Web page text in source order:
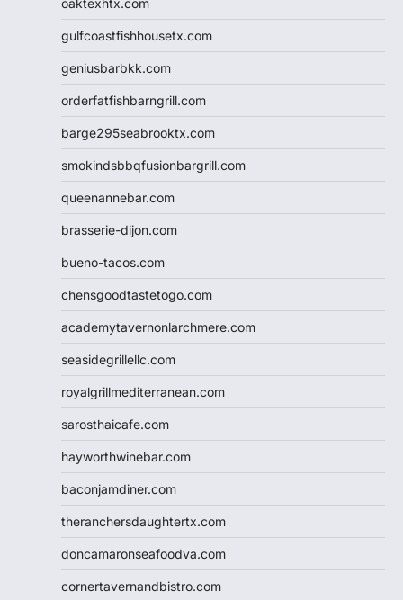
gulfcoastfishhousetx.com
geniusbarbkk.com
orderfatfishbarngrill.com
barge295seabrooktx.com
smokindsbbqfusionbargrill.com
queenannebar.com
brasserie-dijon.com
bueno-tacos.com
chensgoodtastetogo.com
academytavernonlarchmere.com
seasidegrillellc.com
royalgrillmediterranean.com
sarosthaicafe.com
hayworthwinebar.com
baconjamdiner.com
theranchersdaughtertx.com
doncamaronseafoodva.com
cornertavernandbistro.com